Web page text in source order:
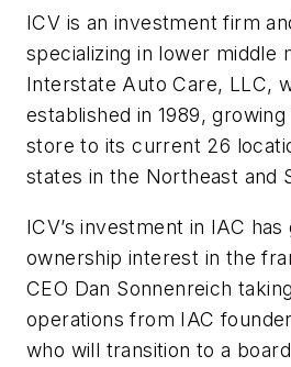
ICV is an investment firm
specializing in lower middle
Interstate Auto Care, LLC,
established in 1989,
store to its current 26
states in the Northeast and
ICV’s investment in IAC
ownership interest in the
CEO Dan Sonnenreich
operations from IAC
who will transition to a